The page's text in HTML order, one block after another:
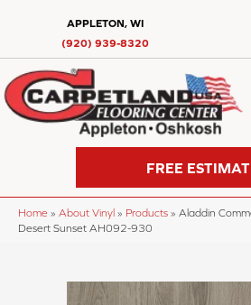
APPLETON, WI
(920) 939-8320
FREE
Home » About Vinyl » Products » Aladdin
Desert Sunset AH092-930